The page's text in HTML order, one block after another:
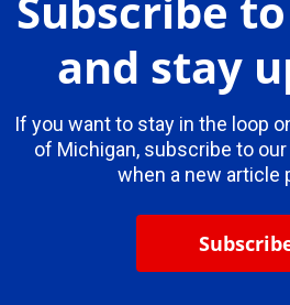
and stay
If you want to stay in the loop
of Michigan, subscribe to
when a new article